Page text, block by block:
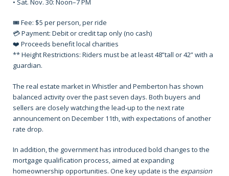
🎟️ Fee: $5 per person, per ride
💳 Payment: Debit or credit tap only (no cash)
❤️ Proceeds benefit local charities
** Height Restrictions: Riders must be at least 48”tall or 42” with a
guardian.
The real estate market in Whistler and Pemberton has shown
balanced activity over the past seven days. Both buyers and
sellers are closely watching the lead-up to the next rate
announcement on December 11th, with expectations of another
rate drop.
In addition, the government has introduced bold changes to the
mortgage qualification process, aimed at expanding
homeownership opportunities. One key update is the expansion